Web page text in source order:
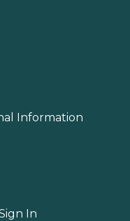
Information
In